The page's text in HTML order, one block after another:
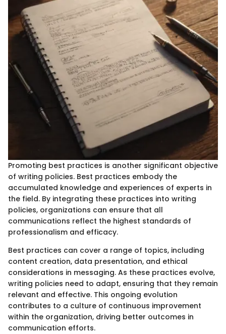
Promoting best practices is another significant objective
of writing policies. Best practices embody the
accumulated knowledge and experiences of experts in
the field. By integrating these practices into writing
policies, organizations can ensure that all
communications reflect the highest standards of
professionalism and efficacy.
Best practices can cover a range of topics, including
content creation, data presentation, and ethical
considerations in messaging. As these practices evolve,
writing policies need to adapt, ensuring that they remain
relevant and effective. This ongoing evolution
contributes to a culture of continuous improvement
within the organization, driving better outcomes in
communication efforts.